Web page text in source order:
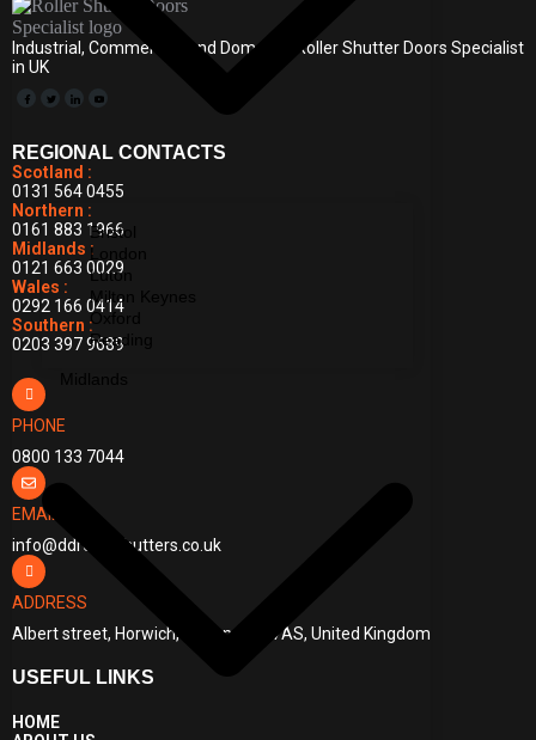
Bristol
London
Luton
Milton Keynes
Oxford
Reading
Industrial, Commercial, and Domestic Roller Shutter Doors Specialist
in UK
REGIONAL CONTACTS
Scotland :
0131 564 0455
Northern :
0161 883 1966
Midlands :
0121 663 0029
Wales :
0292 166 0414
Southern :
0203 397 9689
PHONE
0800 133 7044
EMAIL
info@ddrollershutters.co.uk
ADDRESS
Albert street, Horwich, Bolton, BL6 7AS, United Kingdom
USEFUL LINKS
HOME